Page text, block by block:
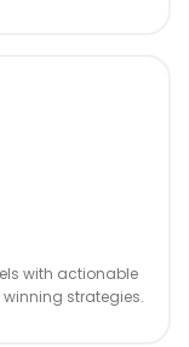
with actionable
strategies.